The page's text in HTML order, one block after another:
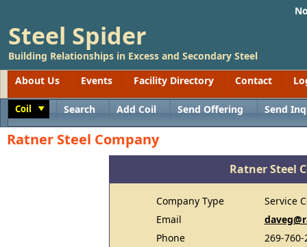
Steel Spider
Building Relationships in Excess and Secondary Steel
About Us
Events Facility Directory Contact
Coil Search Add Coil Send Offering Send
Ratner Steel Company
Ratner Steel
Company Type
Service
Email
Phone
269-760-